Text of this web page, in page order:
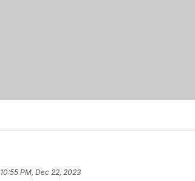
10:55 PM, Dec 22, 2023